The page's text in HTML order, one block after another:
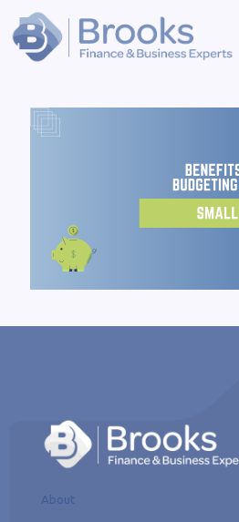
About